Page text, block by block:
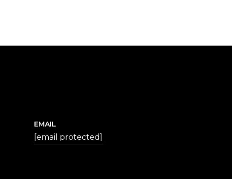
EMAIL
[email protected]